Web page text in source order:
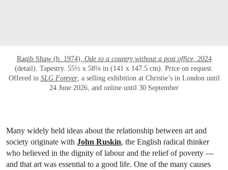
Raqib Shaw (b. 1974), Ode to a country without a post office, 2024
(detail). Tapestry. 55½ x 58⅛ in (141 x 147.5 cm). Price on request.
Offered in SLG Forever, a selling exhibition at Christie’s in London until
24 June 2026, and online until 30 September
Many widely held ideas about the relationship between art and
society originate with John Ruskin, the English radical thinker
who believed in the dignity of labour and the relief of poverty —
and that art was essential to a good life. One of the many causes